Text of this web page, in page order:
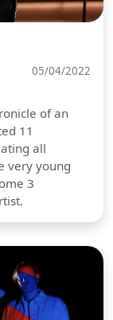
05/04/2022
of an
11
all
very young
3